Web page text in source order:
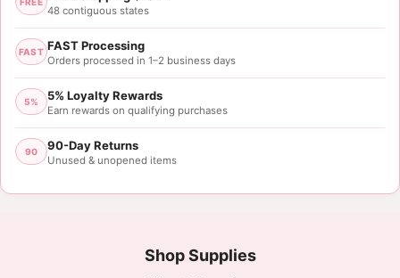
48 contiguous states
FAST FAST Processing
Orders processed in 1–2 business days
5% 5% Loyalty Rewards
Earn rewards on qualifying purchases
90 90-Day Returns
Unused & unopened items
Shop Supplies